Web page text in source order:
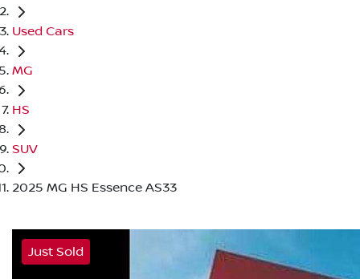
Used Cars
MG
HS
SUV
2025 MG HS Essence AS33
Just Sold